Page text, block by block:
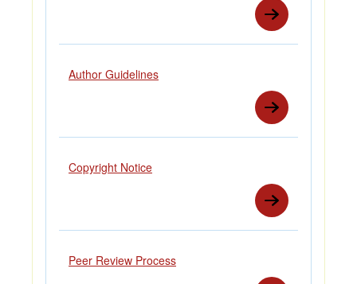
Author Guidelines
Copyright Notice
Peer Review Process